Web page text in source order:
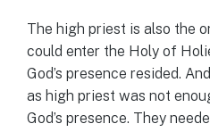
The high priest is also the
could enter the Holy of
God’s presence resided.
as high priest was not
God’s presence. They